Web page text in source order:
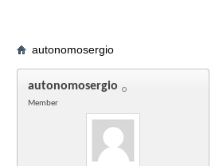
autonomosergio
autonomosergio
Member